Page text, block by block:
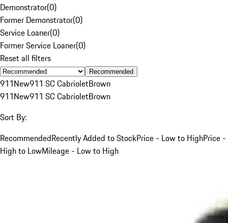
Demonstrator(0)
Former Demonstrator(0)
Service Loaner(0)
Former Service Loaner(0)
Reset all filters
Recommended
911New911 SC CabrioletBrown
911New911 SC CabrioletBrown
Sort By:
RecommendedRecently Added to StockPrice - Low to HighPrice -
High to LowMileage - Low to High